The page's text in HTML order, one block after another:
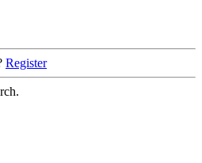
Register